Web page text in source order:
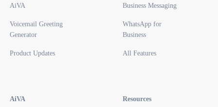
AiVA
Voicemail Greeting
Generator
Product Updates
Business Messaging
WhatsApp for
Business
All Features
AiVA Resources